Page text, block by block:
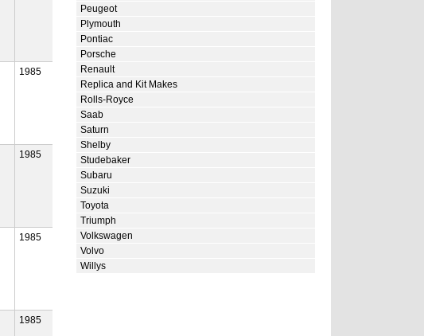
1985
1985
1985
1985
Peugeot
Plymouth
Pontiac
Porsche
Renault
Replica and Kit Makes
Rolls-Royce
Saab
Saturn
Shelby
Studebaker
Subaru
Suzuki
Toyota
Triumph
Volkswagen
Volvo
Willys